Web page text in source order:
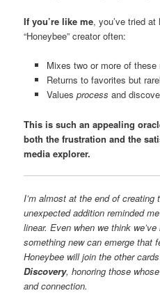
If you’re like me, you’ve tried
“Honeybee” creator often:
Mixes two or more of
Returns to favorites but
Values process and
This is such an appealing
both the frustration and the
media explorer.
I’m almost at the end of creating
unexpected addition reminded
linear. Even when we think
something new can emerge that
Honeybee will join the other
Discovery, honoring those
and connection.